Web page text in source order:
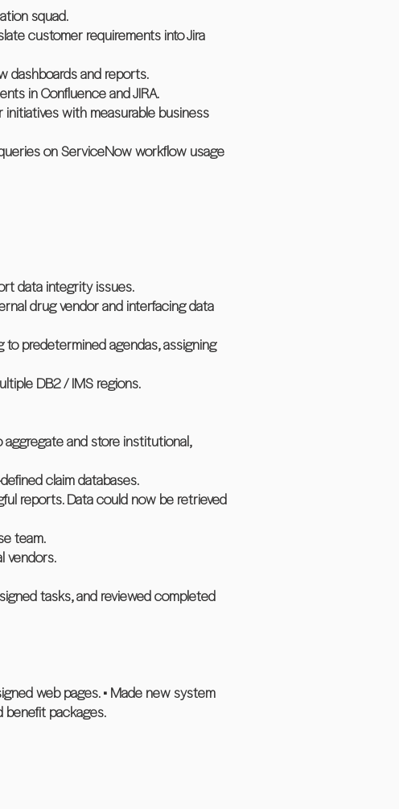
squad.
customer requirements into Jira
dashboards and reports.
in Confluence and JIRA.
initiatives with measurable business
on ServiceNow workflow usage
data integrity issues.
drug vendor and interfacing data
predetermined agendas, assigning
DB2 / IMS regions.
and store institutional,
claim databases.
reports. Data could now be retrieved
team.
vendors.
tasks, and reviewed completed
web pages. • Made new system
benefit packages.